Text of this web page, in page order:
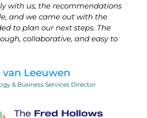
with us, the recommendations
and we came out with the
to plan our next steps. The
collaborative, and easy to
van Leeuwen
& Business Services Director